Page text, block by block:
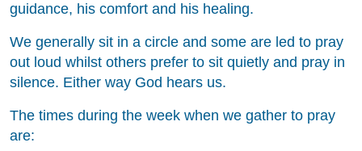
guidance, his comfort and his healing.
We generally sit in a circle and some are led to pray
out loud whilst others prefer to sit quietly and pray in
silence. Either way God hears us.
The times during the week when we gather to pray
are: